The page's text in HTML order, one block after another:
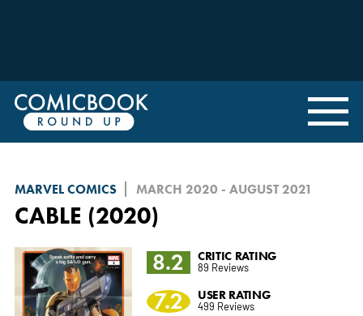
MARVEL COMICS MARCH 2020 - AUGUST 2021
CABLE (2020)
8.2
CRITIC RATING
89 Reviews
7.2 USER RATING
499 Reviews